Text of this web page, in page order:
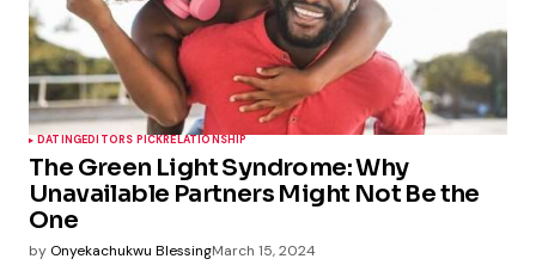
DATINGEDITORS PICKRELATIONSHIP
The Green Light Syndrome: Why
Unavailable Partners Might Not Be the
One
by Onyekachukwu BlessingMarch 15, 2024